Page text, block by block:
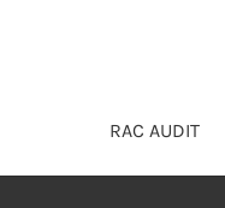
RAC AUDIT